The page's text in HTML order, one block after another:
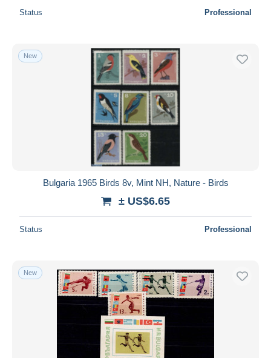
Status Professional
New
Bulgaria 1965 Birds 8v, Mint NH, Nature - Birds
± US$6.65
Status Professional
New